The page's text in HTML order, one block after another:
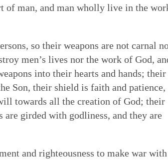
of man, and man wholly live in the
so their weapons are not carnal
men’s lives nor the work of God,
into their hearts and hands; their
Son, their shield is faith and patience,
towards all the creation of God; their
are girded with godliness, and they are
and righteousness to make war